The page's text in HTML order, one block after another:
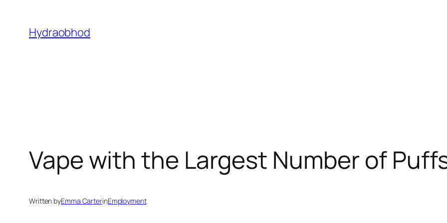
content
Hydraobhod
Vape with the Largest Number of
Written byEmma CarterinEmployment